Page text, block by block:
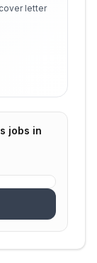
letter
jobs in